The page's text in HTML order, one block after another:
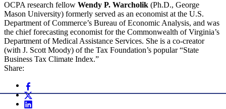
OCPA research fellow Wendy P. Warcholik (Ph.D., George
Mason University) formerly served as an economist at the U.S.
Department of Commerce’s Bureau of Economic Analysis, and was
the chief forecasting economist for the Commonwealth of Virginia’s
Department of Medical Assistance Services. She is a co-creator
(with J. Scott Moody) of the Tax Foundation’s popular “State
Business Tax Climate Index.”
Share: